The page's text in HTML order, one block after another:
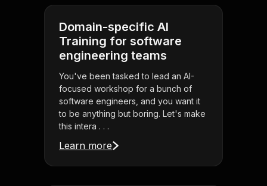
Domain-specific AI
Training for software
engineering teams
You've been tasked to lead an AI-
focused workshop for a bunch of
software engineers, and you want it
to be anything but boring. Let's make
this intera . . .
Learn more